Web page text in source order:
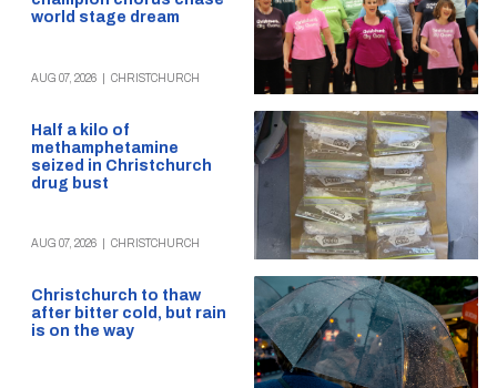
world stage dream
AUG 07, 2026 CHRISTCHURCH
Half a kilo of
methamphetamine
seized in Christchurch
drug bust
AUG 07, 2026 CHRISTCHURCH
Christchurch to thaw
after bitter cold, but rain
is on the way